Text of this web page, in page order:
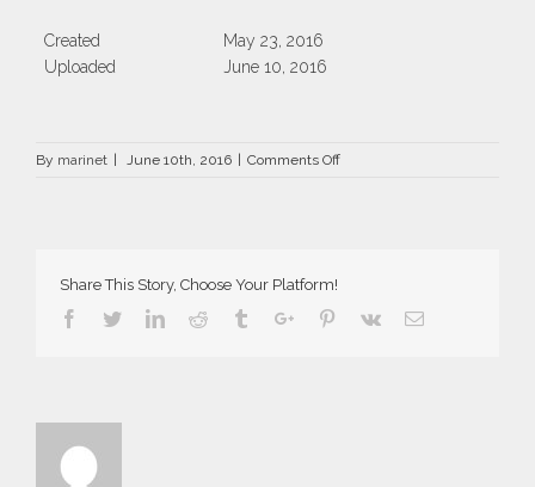
Created
May 23, 2016
Uploaded
June 10, 2016
By marinet June 10th, 2016 Comments Offon
Share This Story, Choose Your Platform!
Facebook
TwitterLinkedin
Reddit TumblrGoogle+Pinterest
Vk Email